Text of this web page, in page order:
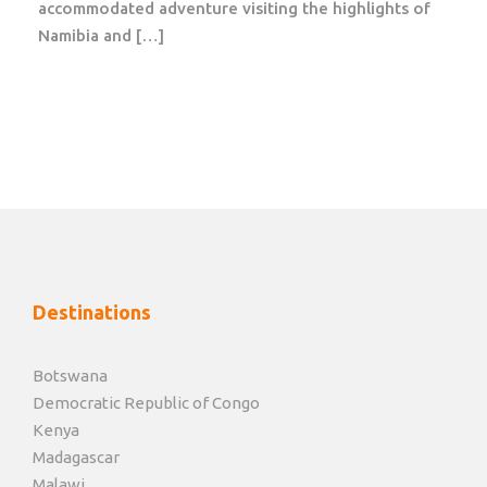
city center. It has a large and varied flora and fauna,
The park is known for its many animals and beautiful
landscape, dominated by the mighty Kilimanjaro. It
provides a nice contrast to the dusty and dry image,
accommodated adventure visiting the highlights of
Namibia and […]
Destinations
Botswana
Democratic Republic of Congo
Kenya
Madagascar